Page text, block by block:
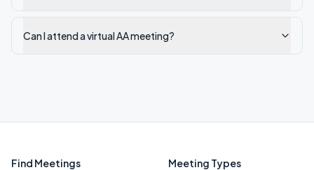
Can I attend a virtual AA meeting?
Find Meetings Meeting Types